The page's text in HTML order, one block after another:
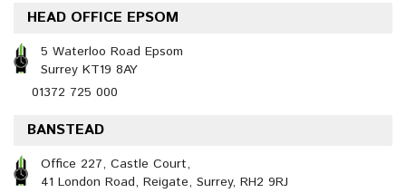
HEAD OFFICE EPSOM
5 Waterloo Road Epsom
Surrey KT19 8AY
01372 725 000
BANSTEAD
Office 227, Castle Court,
41 London Road, Reigate, Surrey, RH2 9RJ